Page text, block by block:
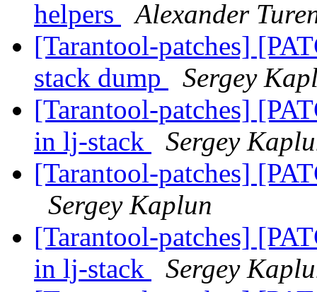
helpers
Alexander
[Tarantool-patches]
stack dump
Sergey
[Tarantool-patches]
in lj-stack
Sergey
[Tarantool-patches]
Sergey Kaplun
[Tarantool-patches]
in lj-stack
Sergey